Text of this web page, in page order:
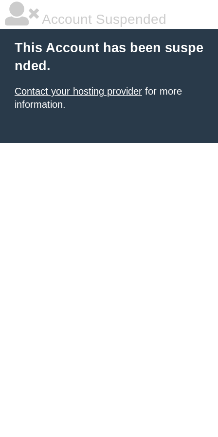
Account Suspended
This Account has been suspe
nded.
Contact your hosting provider for more
information.